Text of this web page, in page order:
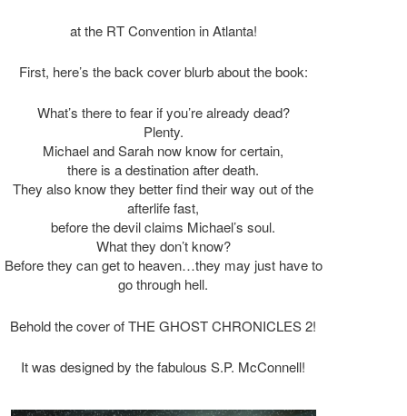
at the RT Convention in Atlanta!
First, here’s the back cover blurb about the book:
What’s there to fear if you’re already dead?
Plenty.
Michael and Sarah now know for certain,
there is a destination after death.
They also know they better find their way out of the
afterlife fast,
before the devil claims Michael’s soul.
What they don’t know?
Before they can get to heaven…they may just have to
go through hell.
Behold the cover of THE GHOST CHRONICLES 2!
It was designed by the fabulous S.P. McConnell!